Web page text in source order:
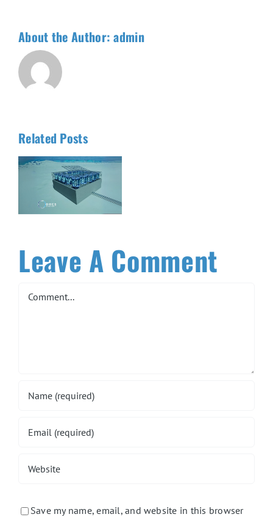
About the Author:admin
Related Posts
Leave A Comment
Save my name, email, and website in this browser